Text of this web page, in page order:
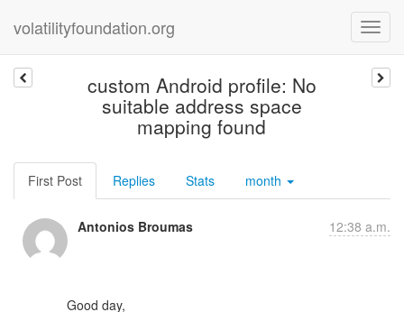
volatilityfoundation.org
custom Android profile: No
suitable address space
mapping found
First Post Replies Stats month
Antonios Broumas 12:38 a.m.